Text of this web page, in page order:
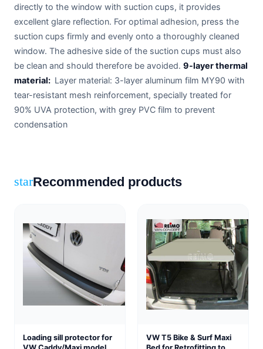
directly to the window with suction cups, it provides
excellent glare reflection. For optimal adhesion, press the
suction cups firmly and evenly onto a thoroughly cleaned
window. The adhesive side of the suction cups must also
be clean and should therefore be avoided. 9-layer thermal
material: Layer material: 3-layer aluminum film MY90 with
tear-resistant mesh reinforcement, specially treated for
90% UVA protection, with grey PVC film to prevent
condensation
starRecommended products
Loading sill protector for
VW T5 Bike & Surf Maxi